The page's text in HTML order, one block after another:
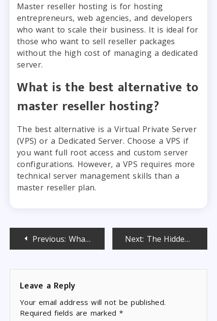
Master reseller hosting is for hosting
entrepreneurs, web agencies, and developers
who want to scale their business. It is ideal for
those who want to sell reseller packages
without the high cost of managing a dedicated
server.
What is the best alternative to
master reseller hosting?
The best alternative is a Virtual Private Server
(VPS) or a Dedicated Server. Choose a VPS if
you want full root access and custom server
configurations. However, a VPS requires more
technical server management skills than a
master reseller plan.
PostPrevious: What Is Semi-Dedicated Hosting and Who Is It the Perfect Fit For? Next: The Hidden Advantages of Starting Small With Budget Reseller Hosting
Leave a Reply
Your email address will not be published.
Required fields are marked*